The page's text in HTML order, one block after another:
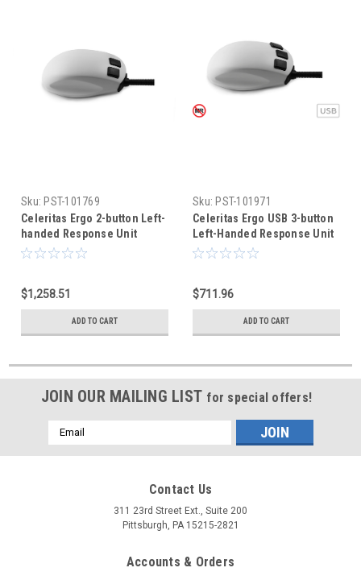
Sku: PST-101769
Celeritas Ergo 2-button Left-
handed Response Unit
$1,258.51
ADD TO CART
Sku: PST-101971
Celeritas Ergo USB 3-button
Left-Handed Response Unit
$711.96
ADD TO CART
JOIN OUR MAILING LIST for special offers!
Email
Address
Contact Us
311 23rd Street Ext., Suite 200
Pittsburgh, PA 15215-2821
Accounts & Orders